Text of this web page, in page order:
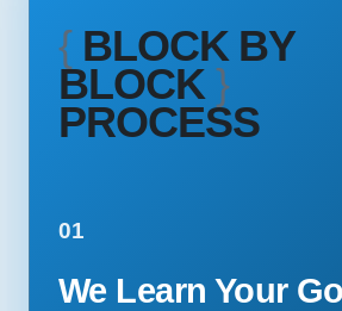
{ BLOCK BY
BLOCK}
PROCESS
01
We Learn Your